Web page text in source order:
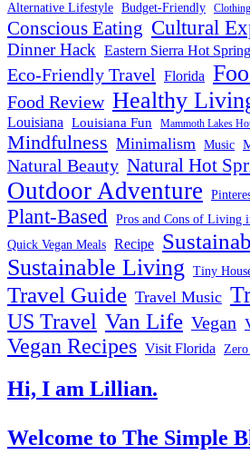
Alternative Lifestyle Budget-Friendly
Conscious Eating Cultural
Dinner Hack Eastern Sierra Hot
Eco-Friendly Travel Florida
Food Review Healthy
Louisiana Louisiana Fun Mammoth Lakes
Mindfulness Minimalism Music
Natural Beauty Natural Hot
Outdoor Adventure
Plant-Based Pros and Cons of Living
Quick Vegan Meals Recipe
Sustainable Living Tiny
Travel Guide Travel Music
US Travel Van Life Vegan
Vegan Recipes Visit Florida Zero
Hi, I am Lillian.
Welcome to The Simple